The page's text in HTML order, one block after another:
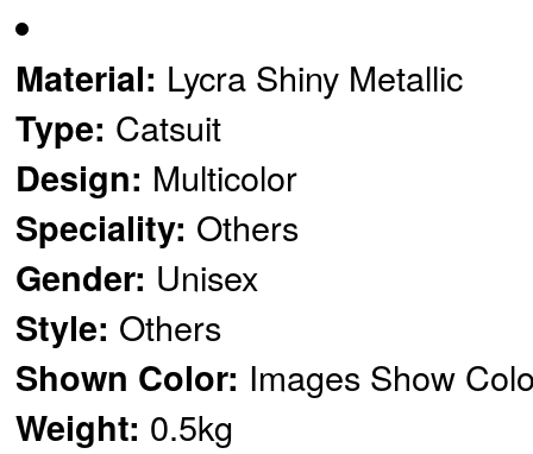
Material: Lycra Shiny Metallic
Type: Catsuit
Design: Multicolor
Speciality: Others
Gender: Unisex
Style: Others
Shown Color: Images Show
Weight: 0.5kg